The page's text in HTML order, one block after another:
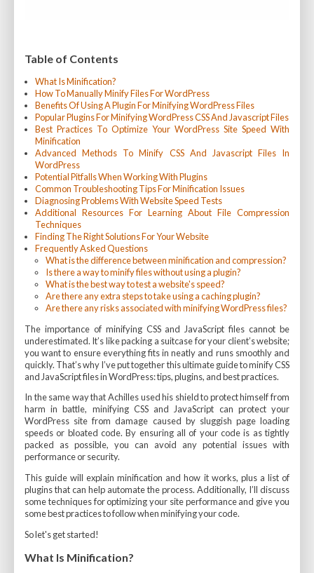
Table of Contents
What Is Minification?
How To Manually Minify Files For WordPress
Benefits Of Using A Plugin For Minifying WordPress Files
Popular Plugins For Minifying WordPress CSS And Javascript Files
Best Practices To Optimize Your WordPress Site Speed With
Minification
Advanced Methods To Minify CSS And Javascript Files In
WordPress
Potential Pitfalls When Working With Plugins
Common Troubleshooting Tips For Minification Issues
Diagnosing Problems With Website Speed Tests
Additional Resources For Learning About File Compression
Techniques
Finding The Right Solutions For Your Website
Frequently Asked Questions
What is the difference between minification and compression?
Is there a way to minify files without using a plugin?
What is the best way to test a website's speed?
Are there any extra steps to take using a caching plugin?
Are there any risks associated with minifying WordPress files?
The importance of minifying CSS and JavaScript files cannot be
underestimated. It’s like packing a suitcase for your client’s website;
you want to ensure everything fits in neatly and runs smoothly and
quickly. That’s why I’ve put together this ultimate guide to minify CSS
and JavaScript files in WordPress: tips, plugins, and best practices.
In the same way that Achilles used his shield to protect himself from
harm in battle, minifying CSS and JavaScript can protect your
WordPress site from damage caused by sluggish page loading
speeds or bloated code. By ensuring all of your code is as tightly
packed as possible, you can avoid any potential issues with
performance or security.
This guide will explain minification and how it works, plus a list of
plugins that can help automate the process. Additionally, I’ll discuss
some techniques for optimizing your site performance and give you
some best practices to follow when minifying your code.
So let's get started!
What Is Minification?